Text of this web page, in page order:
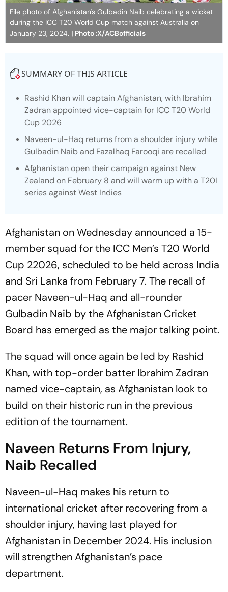
File photo of Afghanistan's Gulbadin Naib celebrating a wicket
during the ICC T20 World Cup match against Australia on
January 23, 2024. | Photo :X/ACBofficials
SUMMARY OF THIS ARTICLE
Rashid Khan will captain Afghanistan, with Ibrahim
Zadran appointed vice-captain for ICC T20 World
Cup 2026
Naveen-ul-Haq returns from a shoulder injury while
Gulbadin Naib and Fazalhaq Farooqi are recalled
Afghanistan open their campaign against New
Zealand on February 8 and will warm up with a T20I
series against West Indies
Afghanistan on Wednesday announced a 15-
member squad for the ICC Men’s T20 World
Cup 22026, scheduled to be held across India
and Sri Lanka from February 7. The recall of
pacer Naveen-ul-Haq and all-rounder
Gulbadin Naib by the Afghanistan Cricket
Board has emerged as the major talking point.
The squad will once again be led by Rashid
Khan, with top-order batter Ibrahim Zadran
named vice-captain, as Afghanistan look to
build on their historic run in the previous
edition of the tournament.
Naveen Returns From Injury,
Naib Recalled
Naveen-ul-Haq makes his return to
international cricket after recovering from a
shoulder injury, having last played for
Afghanistan in December 2024. His inclusion
will strengthen Afghanistan’s pace
department.